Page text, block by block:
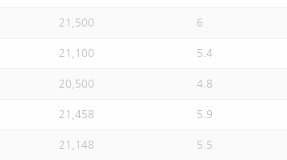
21,500 6
21,100 5.4
20,500 4.8
21,458 5.9
21,148 5.5